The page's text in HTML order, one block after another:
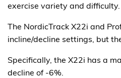
exercise variety and difficulty.
The NordicTrack X22i and
incline/decline settings, but
Specifically, the X22i has a
decline of -6%.